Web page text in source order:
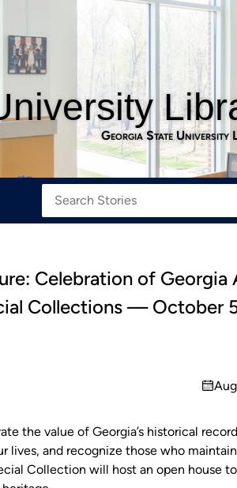
Georgia State University
Celebration of Georgia
Collections — October
on
the value of Georgia’s historical
lives, and recognize those who
Collection will host an open house